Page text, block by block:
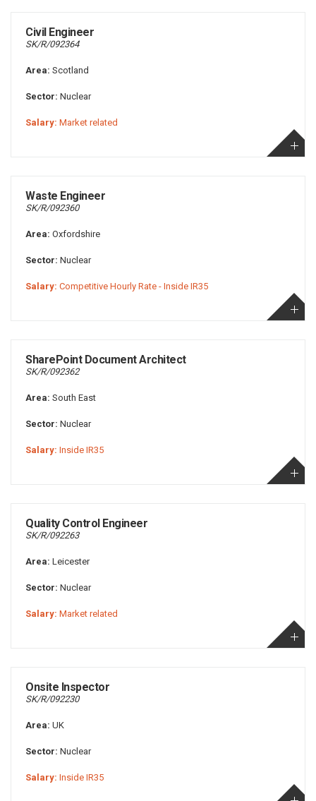
Civil Engineer
SK/R/092364
Area: Scotland
Sector: Nuclear
Salary: Market related
Waste Engineer
SK/R/092360
Area: Oxfordshire
Sector: Nuclear
Salary: Competitive Hourly Rate - Inside IR35
SharePoint Document Architect
SK/R/092362
Area: South East
Sector: Nuclear
Salary: Inside IR35
Quality Control Engineer
SK/R/092263
Area: Leicester
Sector: Nuclear
Salary: Market related
Onsite Inspector
SK/R/092230
Area: UK
Sector: Nuclear
Salary: Inside IR35